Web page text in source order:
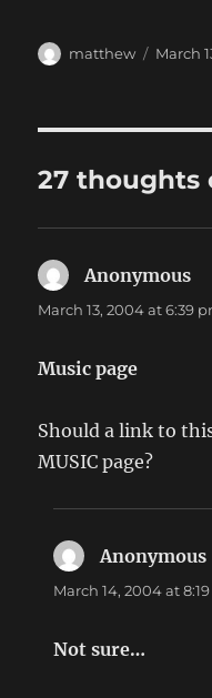
Author
matthew
Posted
March
27 thoughts
Anonymous
March 13, 2004 at 6:39
Music page
Should a link to
MUSIC page?
Anonymous
March 14, 2004 at
Not sure…